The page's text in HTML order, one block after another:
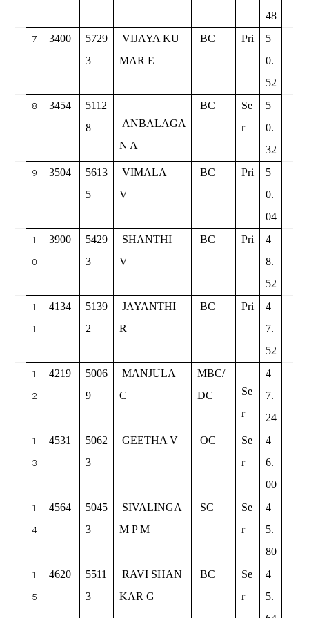
48
7 3400
5729
3
VIJAYA KU
MAR E
BC Pri
5
0.
52
8 3454
5112
8
ANBALAGA
N A
BC
Se
r
5
0.
32
9 3504
5613
5
VIMALA
V
BC Pri
5
0.
04
1
0
3900
5429
3
SHANTHI
V
BC Pri
4
8.
52
1
1
4134
5139
2
JAYANTHI
R
BC Pri
4
7.
52
1
2
4219
5006
9
MANJULA
C
MBC/
DC
Se
r
4
7.
24
1
3
4531
5062
3
GEETHA V OC
Se
r
4
6.
00
1
4
4564
5045
3
SIVALINGA
M P M
SC
Se
r
4
5.
80
1
5
4620
5511
3
RAVI SHAN
KAR G
BC
Se
r
4
5.